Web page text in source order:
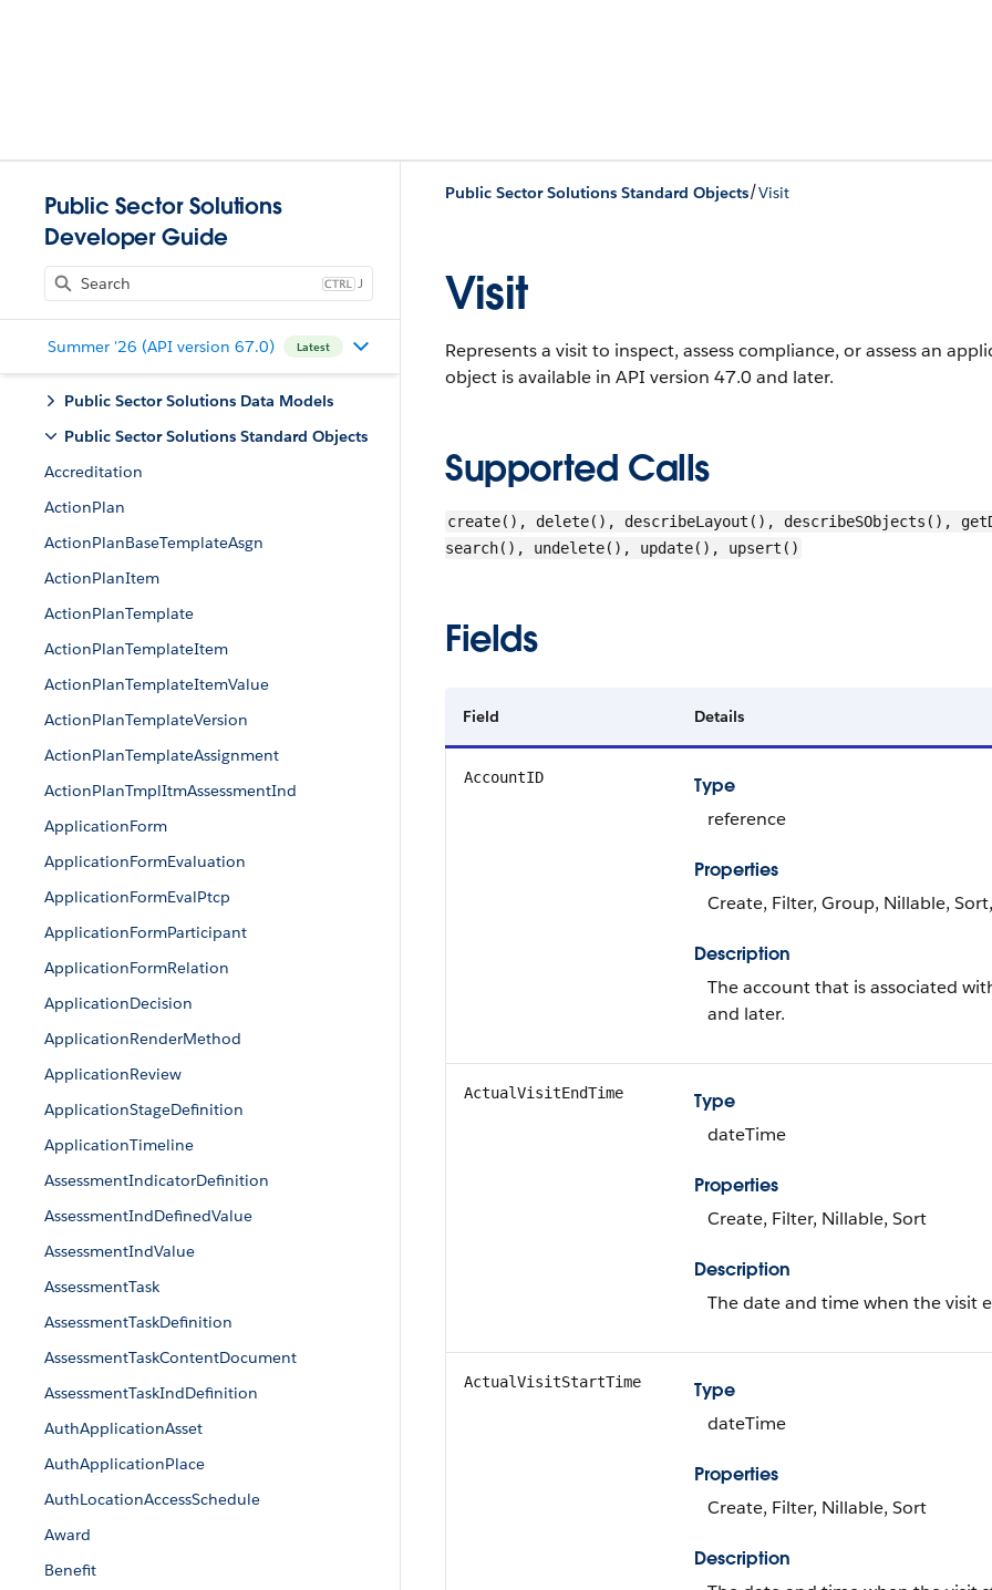
Public Sector Solutions
Developer Guide
J
Summer '26 (API version 67.0) Latest
Public Sector Solutions Data Models
Public Sector Solutions Standard Objects
Accreditation
ActionPlan
ActionPlanBaseTemplateAsgn
ActionPlanItem
ActionPlanTemplate
ActionPlanTemplateItem
ActionPlanTemplateItemValue
ActionPlanTemplateVersion
ActionPlanTemplateAssignment
ActionPlanTmplItmAssessmentInd
ApplicationForm
ApplicationFormEvaluation
ApplicationFormEvalPtcp
ApplicationFormParticipant
ApplicationFormRelation
ApplicationDecision
ApplicationRenderMethod
ApplicationReview
ApplicationStageDefinition
ApplicationTimeline
AssessmentIndicatorDefinition
AssessmentIndDefinedValue
AssessmentIndValue
AssessmentTask
AssessmentTaskDefinition
AssessmentTaskContentDocument
AssessmentTaskIndDefinition
AuthApplicationAsset
AuthApplicationPlace
AuthLocationAccessSchedule
Award
Benefit
Public Sector Solutions Standard Objects/Visit
Visit
Represents a visit to inspect, assess compliance, or assess an
object is available in API version 47.0 and later.
Supported Calls
create(), delete(), describeLayout(), describeSObjects(),
search(), undelete(), update(), upsert()
Fields
Field Details
AccountID
Type
reference
Properties
Create, Filter, Group, Nillable,
Description
The account that is associated
and later.
ActualVisitEndTime
Type
dateTime
Properties
Create, Filter, Nillable, Sort
Description
The date and time when the visit
ActualVisitStartTime
Type
dateTime
Properties
Create, Filter, Nillable, Sort
Description